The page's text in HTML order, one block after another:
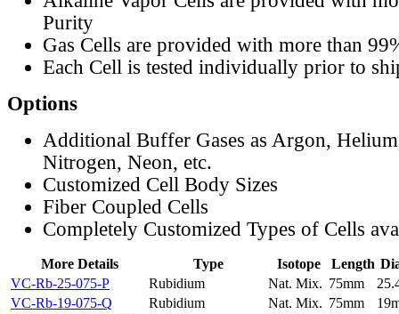
Purity
Gas Cells are provided with more than
Each Cell is tested individually prior to
Options
Additional Buffer Gases as Argon,
Nitrogen, Neon, etc.
Customized Cell Body Sizes
Fiber Coupled Cells
Completely Customized Types of Cells
More Details Type Isotope Length
VC-Rb-25-075-P
Rubidium Nat. Mix. 75mm
VC-Rb-19-075-Q
Rubidium Nat. Mix. 75mm